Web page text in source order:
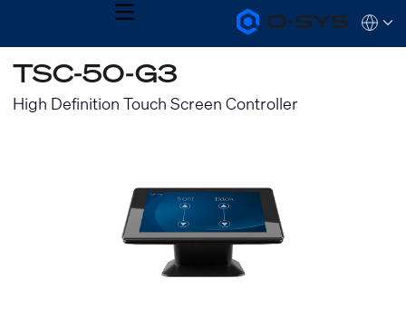
Q-
SYS
MENU
QSYS.com (English)
India (English)
Deutsch
Español
TSC-50-G3
High Definition Touch Screen Controller